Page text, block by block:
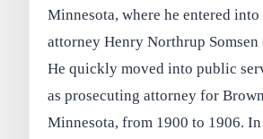
Minnesota, where he entered
attorney Henry Northrup
He quickly moved into public
as prosecuting attorney for
Minnesota, from 1900 to 1906.